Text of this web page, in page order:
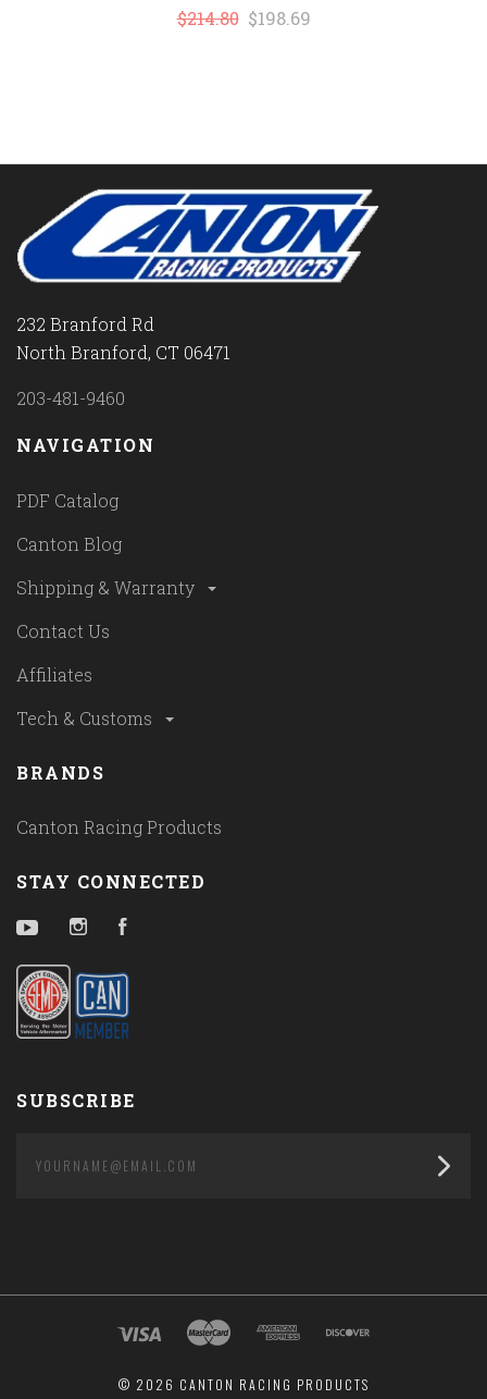
$214.80 $198.69
232 Branford Rd
North Branford, CT 06471
203-481-9460
NAVIGATION
PDF Catalog
Canton Blog
Shipping & Warranty
Contact Us
Affiliates
Tech & Customs
BRANDS
Canton Racing Products
STAY CONNECTED
YouTubeInstagram
SUBSCRIBE
© 2026 CANTON RACING PRODUCTS